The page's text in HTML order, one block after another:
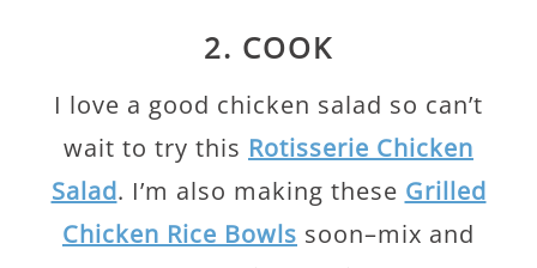
2. COOK
I love a good chicken salad so can’t
wait to try this Rotisserie Chicken
Salad. I’m also making these Grilled
Chicken Rice Bowls soon–mix and